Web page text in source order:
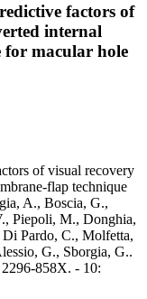
factors of
internal
macular hole
of visual recovery
flap technique
A., Boscia, G.,
Piepoli, M., Donghia,
Pardo, C., Molfetta,
G., Sborgia, G..
858X. - 10: